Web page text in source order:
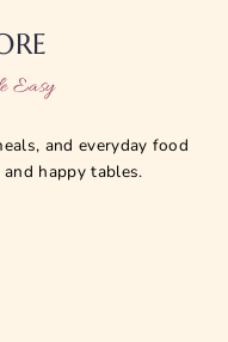
Easy
and everyday food
happy tables.